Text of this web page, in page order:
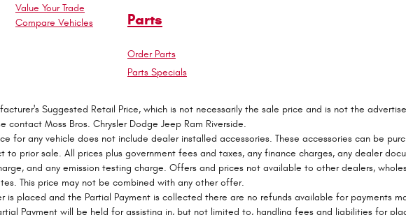
Value Your Trade
Compare Vehicles
Parts
Order Parts
Parts Specials
Suggested Retail Price, which is not necessarily the sale price and is not the
contact Moss Bros. Chrysler Dodge Jeep Ram Riverside.
for any vehicle does not include dealer installed accessories. These accessories can be
to prior sale. All prices plus government fees and taxes, any finance charges, any dealer
and any emission testing charge. Offers and prices not available to other dealers,
This price may not be combined with any other offer.
is placed and the Partial Payment is collected there are no refunds available for payments
Payment will be held for assisting in, but not limited to, handling fees and liabilities for